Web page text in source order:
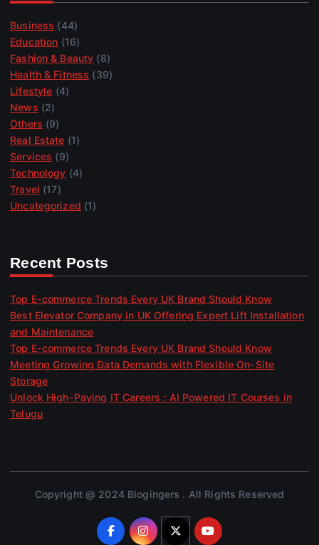
Business (44)
Education (16)
Fashion & Beauty (8)
Health & Fitness (39)
Lifestyle (4)
News (2)
Others (9)
Real Estate (1)
Services (9)
Technology (4)
Travel (17)
Uncategorized (1)
Recent Posts
Top E-commerce Trends Every UK Brand Should Know
Best Elevator Company in UK Offering Expert Lift Installation
and Maintenance
Top E-commerce Trends Every UK Brand Should Know
Meeting Growing Data Demands with Flexible On-Site
Storage
Unlock High-Paying IT Careers : AI Powered IT Courses in
Telugu
Copyright @ 2024 Blogingers . All Rights Reserved